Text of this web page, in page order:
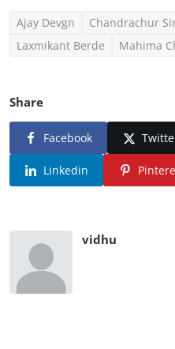
Ajay Devgn Chandrachur
Laxmikant Berde
Mahima
Share
Facebook
Linkedin
vidhu